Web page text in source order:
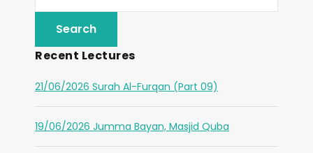
Recent Lectures
21/06/2026 Surah Al-Furqan (Part 09)
19/06/2026 Jumma Bayan, Masjid Quba